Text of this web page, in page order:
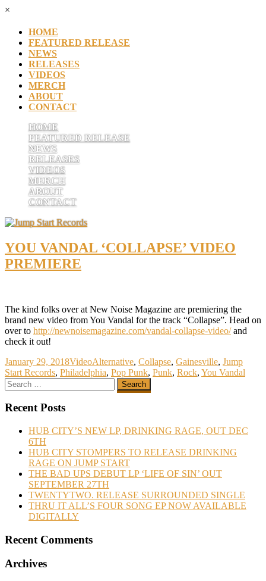
×
HOME
FEATURED RELEASE
NEWS
RELEASES
VIDEOS
MERCH
ABOUT
CONTACT
HOME
FEATURED RELEASE
NEWS
RELEASES
VIDEOS
MERCH
ABOUT
CONTACT
YOU VANDAL ‘COLLAPSE’ VIDEO
PREMIERE
The kind folks over at New Noise Magazine are premiering the
brand new video from You Vandal for the track “Collapse”. Head on
over to http://newnoisemagazine.com/vandal-collapse-video/and
check it out!
January 29, 2018VideoAlternative, Collapse, Gainesville, Jump
Start Records, Philadelphia, Pop Punk, Punk, Rock, You Vandal
Recent Posts
HUB CITY’S NEW LP, DRINKING RAGE, OUT DEC
6TH
HUB CITY STOMPERS TO RELEASE DRINKING
RAGE ON JUMP START
THE BAD UPS DEBUT LP ‘LIFE OF SIN’ OUT
SEPTEMBER 27TH
TWENTYTWO. RELEASE SURROUNDED SINGLE
THRU IT ALL’S FOUR SONG EP NOW AVAILABLE
DIGITALLY
Recent Comments
Archives